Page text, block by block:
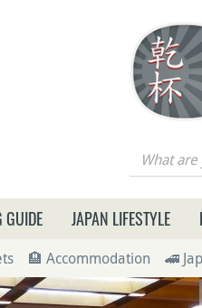
What are you looking
GUIDE JAPAN LIFESTYLE
🏨 Accommodation 🚄